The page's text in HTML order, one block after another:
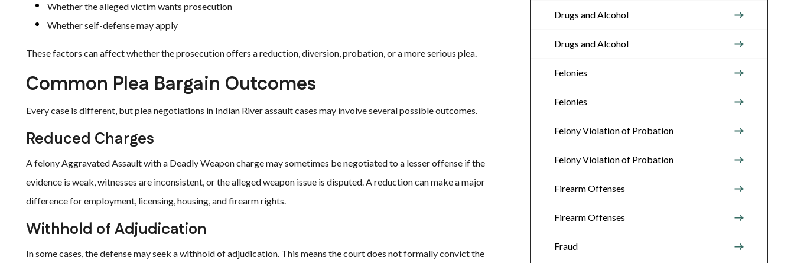
Whether the alleged victim wants prosecution
Whether self-defense may apply
These factors can affect whether the prosecution offers a reduction, diversion, probation, or a more serious plea.
Common Plea Bargain Outcomes
Every case is different, but plea negotiations in Indian River assault cases may involve several possible outcomes.
Reduced Charges
A felony Aggravated Assault with a Deadly Weapon charge may sometimes be negotiated to a lesser offense if the
evidence is weak, witnesses are inconsistent, or the alleged weapon issue is disputed. A reduction can make a major
difference for employment, licensing, housing, and firearm rights.
Withhold of Adjudication
In some cases, the defense may seek a withhold of adjudication. This means the court does not formally convict the
Drugs and Alcohol
Drugs and Alcohol
Felonies
Felonies
Felony Violation of Probation
Felony Violation of Probation
Firearm Offenses
Firearm Offenses
Fraud